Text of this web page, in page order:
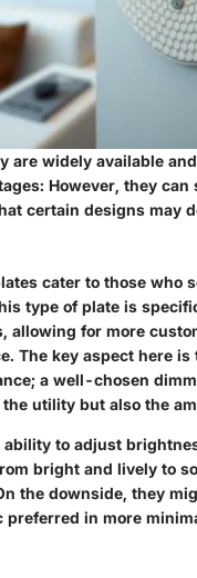
are widely available
However, they can
certain designs may
cater to those who
type of plate is
allowing for more
The key aspect here
a well-chosen
utility but also the
ability to adjust
bright and lively to
the downside, they
preferred in more